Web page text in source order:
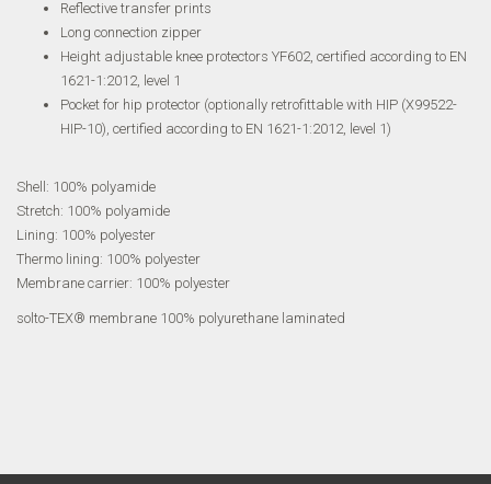
Reflective transfer prints
Long connection zipper
Height adjustable knee protectors YF602, certified according to EN
1621-1:2012, level 1
Pocket for hip protector (optionally retrofittable with HIP (X99522-
HIP-10), certified according to EN 1621-1:2012, level 1)
Shell: 100% polyamide
Stretch: 100% polyamide
Lining: 100% polyester
Thermo lining: 100% polyester
Membrane carrier: 100% polyester
solto-TEX® membrane 100% polyurethane laminated